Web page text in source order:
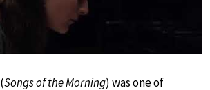
(Songs of the Morning) was one of